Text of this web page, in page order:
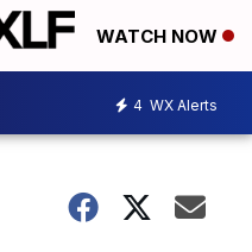
WATCH NOW
4 WX Alerts